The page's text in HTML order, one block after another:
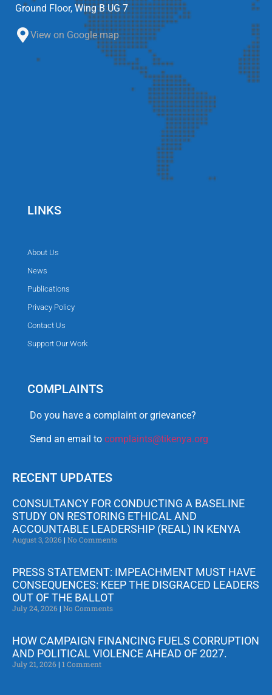
Ground Floor, Wing B UG 7
View on Google map
LINKS
About Us
News
Publications
Privacy Policy
Contact Us
Support Our Work
COMPLAINTS
Do you have a complaint or grievance?
Send an email to complaints@tikenya.org
RECENT UPDATES
CONSULTANCY FOR CONDUCTING A BASELINE
STUDY ON RESTORING ETHICAL AND
ACCOUNTABLE LEADERSHIP (REAL) IN KENYA
August 3, 2026 No Comments
PRESS STATEMENT: IMPEACHMENT MUST HAVE
CONSEQUENCES: KEEP THE DISGRACED LEADERS
OUT OF THE BALLOT
July 24, 2026 No Comments
HOW CAMPAIGN FINANCING FUELS CORRUPTION
AND POLITICAL VIOLENCE AHEAD OF 2027.
July 21, 2026 1 Comment